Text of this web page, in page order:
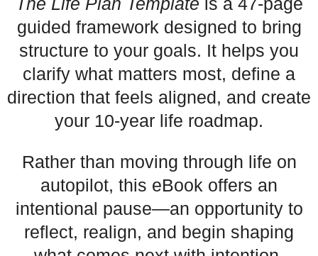
guided framework designed to bring
structure to your goals. It helps you
clarify what matters most, define a
direction that feels aligned, and create
your 10-year life roadmap.
Rather than moving through life on
autopilot, this eBook offers an
intentional pause—an opportunity to
reflect, realign, and begin shaping